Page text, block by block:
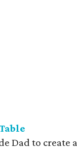
Dad to